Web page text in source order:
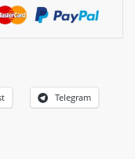
Telegram